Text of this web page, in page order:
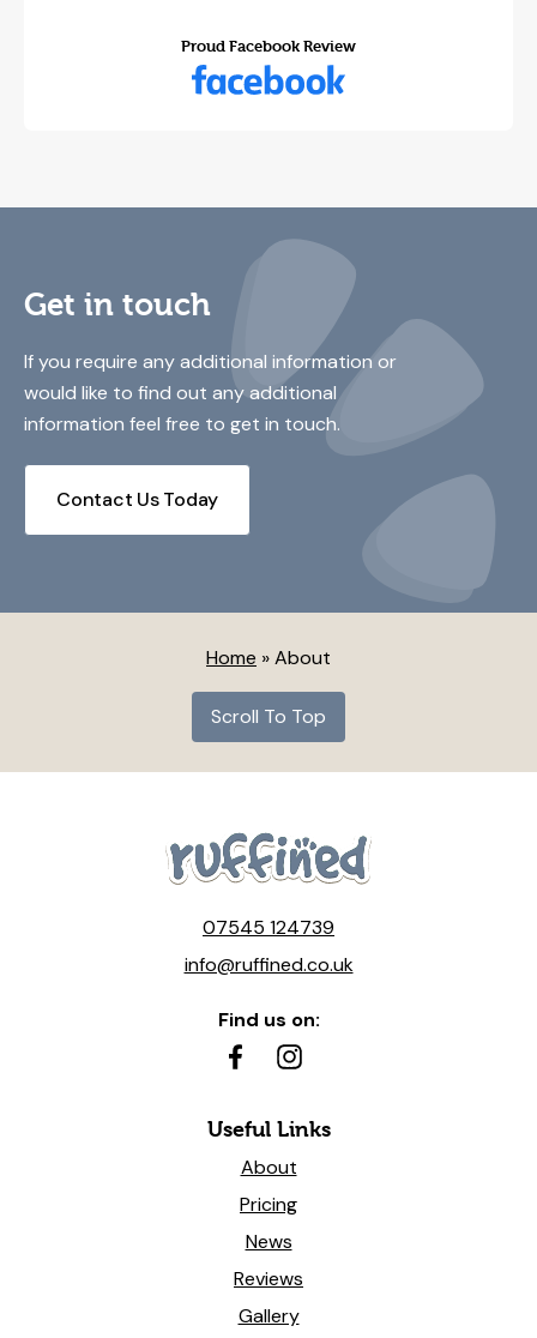
Proud Facebook Review
Get in touch
If you require any additional information or
would like to find out any additional
information feel free to get in touch.
Contact Us Today
Home »About
Scroll To Top
07545 124739
info@ruffined.co.uk
Find us on:
Useful Links
About
Pricing
News
Reviews
Gallery